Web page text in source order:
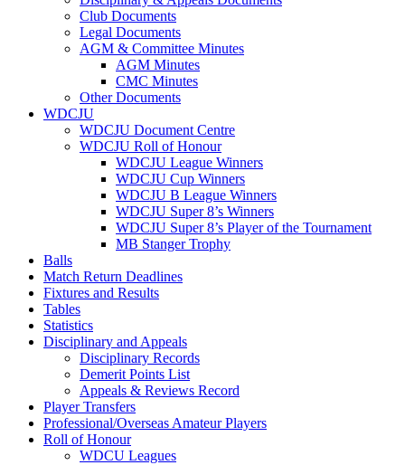
Club Documents
Legal Documents
AGM & Committee Minutes
AGM Minutes
CMC Minutes
Other Documents
WDCJU
WDCJU Document Centre
WDCJU Roll of Honour
WDCJU League Winners
WDCJU Cup Winners
WDCJU B League Winners
WDCJU Super 8’s Winners
WDCJU Super 8’s Player of the Tournament
MB Stanger Trophy
Balls
Match Return Deadlines
Fixtures and Results
Tables
Statistics
Disciplinary and Appeals
Disciplinary Records
Demerit Points List
Appeals & Reviews Record
Player Transfers
Professional/Overseas Amateur Players
Roll of Honour
WDCU Leagues